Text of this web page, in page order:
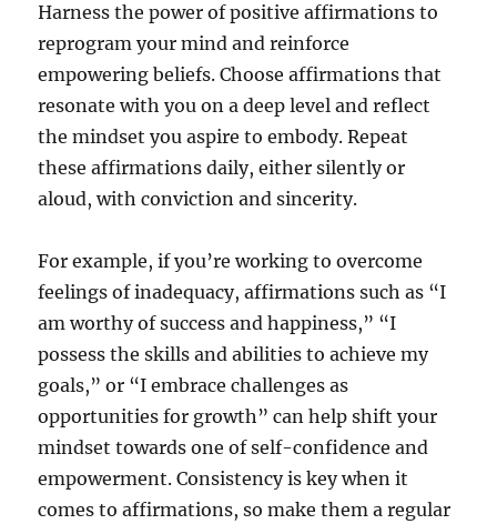
Harness the power of positive affirmations to
reprogram your mind and reinforce
empowering beliefs. Choose affirmations that
resonate with you on a deep level and reflect
the mindset you aspire to embody. Repeat
these affirmations daily, either silently or
aloud, with conviction and sincerity.
For example, if you’re working to overcome
feelings of inadequacy, affirmations such as “I
am worthy of success and happiness,” “I
possess the skills and abilities to achieve my
goals,” or “I embrace challenges as
opportunities for growth” can help shift your
mindset towards one of self-confidence and
empowerment. Consistency is key when it
comes to affirmations, so make them a regular